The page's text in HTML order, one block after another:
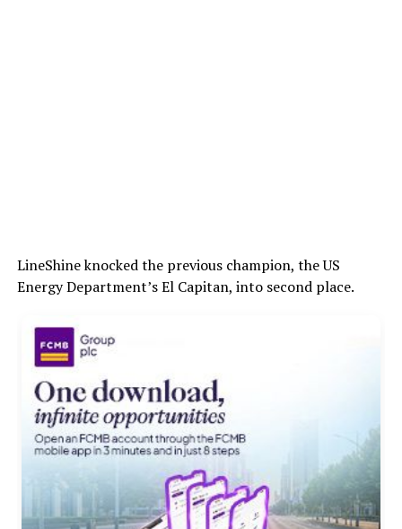
LineShine knocked the previous champion, the US
Energy Department’s El Capitan, into second place.